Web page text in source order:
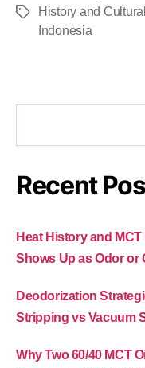
History and
Indonesia
Recent
Heat History and
Shows Up as Odor or
Deodorization
Stripping vs Vacuum
Why Two 60/40 MCT